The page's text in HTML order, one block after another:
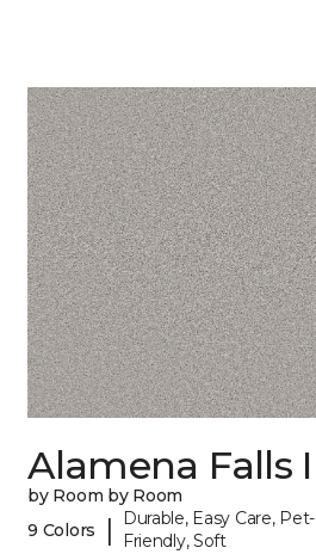
Alamena Falls I
by Room by Room
9 Colors
|
Durable, Easy Care, Pet-
Friendly, Soft